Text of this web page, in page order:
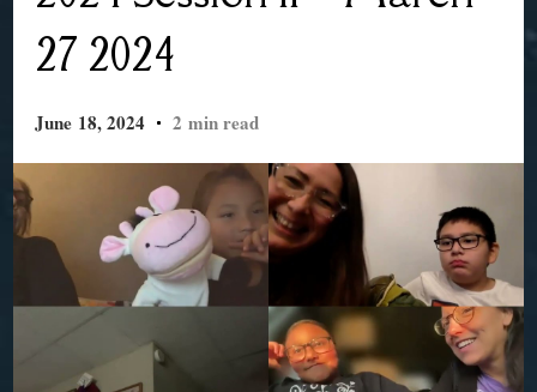
27 2024
June 18, 2024 2 min read